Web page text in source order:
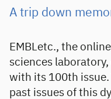
A trip down
EMBLetc., the
sciences
with its 100th
past issues of this